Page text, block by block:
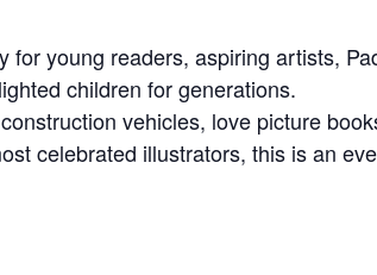
for young readers, aspiring artists,
children for generations.
vehicles, love picture
celebrated illustrators, this is an